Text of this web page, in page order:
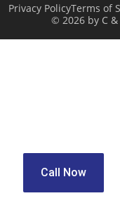
Privacy PolicyTerms of
© 2026 by C &
Call Now